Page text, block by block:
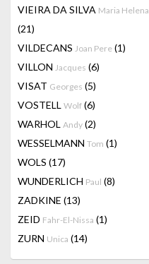
VIEIRA DA SILVA Maria Helena
(21)
VILDECANS Joan Pere (1)
VILLON Jacques (6)
VISAT Georges (5)
VOSTELL Wolf (6)
WARHOL Andy (2)
WESSELMANN Tom (1)
WOLS (17)
WUNDERLICH Paul (8)
ZADKINE (13)
ZEID Fahr-El-Nissa (1)
ZURN Unica (14)